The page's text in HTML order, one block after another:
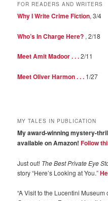
FOR READERS AND WRITERS
Why I Write Crime Fiction, 3/4
Who’s In Charge Here? , 2/18
Meet Amit Madoor . . .2/11
Meet Oliver Harmon . . . 1/27
MY TALES IN PUBLICATION
My award-winning mystery-
available on Amazon!Follow
Just out! The Best Private Eye
story “Here’s Looking at You.”
“A Visit to the Lucentini